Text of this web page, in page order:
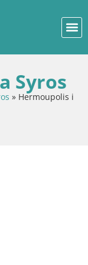
Syros
» Hermoupolis i